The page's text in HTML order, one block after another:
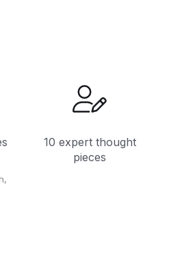
10 expert thought
pieces